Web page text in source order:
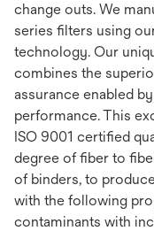
change outs. We
series filters using
technology. Our
combines the
assurance enabled
performance. This
ISO 9001 certified
degree of fiber to
of binders, to
with the following
contaminants with